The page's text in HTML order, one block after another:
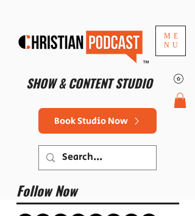
ME
NU
SHOW & CONTENT STUDIO
™
Book Studio Now
Follow Now